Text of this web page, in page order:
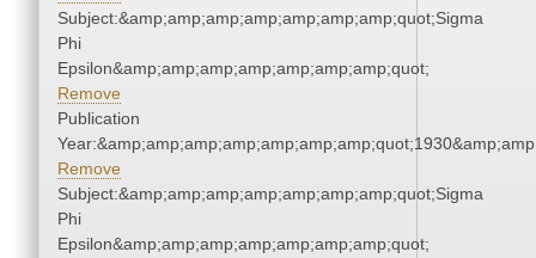
Subject:&amp;amp;amp;amp;amp;amp;amp;quot;Sigma
Phi
Epsilon&amp;amp;amp;amp;amp;amp;amp;quot;
Remove
Publication
Remove
Subject:&amp;amp;amp;amp;amp;amp;amp;quot;Sigma
Phi
Epsilon&amp;amp;amp;amp;amp;amp;amp;quot;